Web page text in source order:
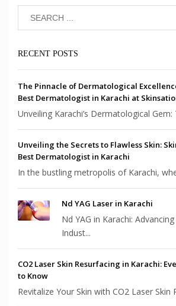
RECENT POSTS
The Pinnacle of Dermatological
Best Dermatologist in Karachi at
Unveiling Karachi’s Dermatological Gem:
Unveiling the Secrets to Flawless Skin:
Best Dermatologist in Karachi
In the bustling metropolis of Karachi,
Nd YAG Laser in Karachi
Nd YAG in Karachi:
Indust...
CO2 Laser Skin Resurfacing in Karachi:
to Know
Revitalize Your Skin with CO2 Laser Skin